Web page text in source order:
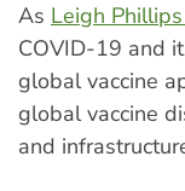
As Leigh Phillips
COVID-19 and
global vaccine
global vaccine
and